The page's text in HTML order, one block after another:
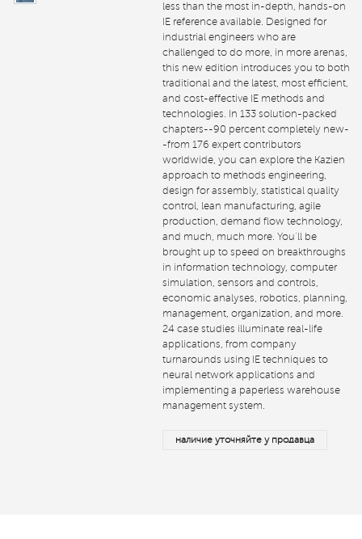
less than the most in-depth, hands-on
IE reference available. Designed for
industrial engineers who are
challenged to do more, in more arenas,
this new edition introduces you to both
traditional and the latest, most efficient,
and cost-effective IE methods and
technologies. In 133 solution-packed
chapters--90 percent completely new-
-from 176 expert contributors
worldwide, you can explore the Kazien
approach to methods engineering,
design for assembly, statistical quality
control, lean manufacturing, agile
production, demand flow technology,
and much, much more. You’ll be
brought up to speed on breakthroughs
in information technology, computer
simulation, sensors and controls,
economic analyses, robotics, planning,
management, organization, and more.
24 case studies illuminate real-life
applications, from company
turnarounds using IE techniques to
neural network applications and
implementing a paperless warehouse
management system.
наличие уточняйте у продавца